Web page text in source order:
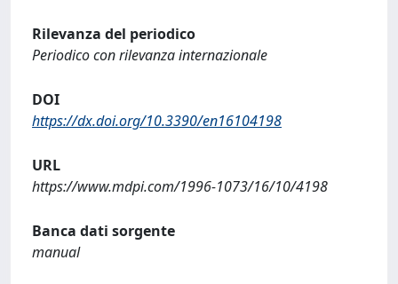
Rilevanza del periodico
Periodico con rilevanza internazionale
DOI
https://dx.doi.org/10.3390/en16104198
URL
https://www.mdpi.com/1996-1073/16/10/4198
Banca dati sorgente
manual